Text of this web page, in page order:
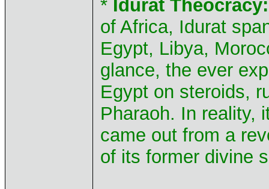
* Idurat Theocracy:
of Africa, Idurat
Egypt, Libya,
glance, the ever
Egypt on steroids,
Pharaoh. In reality,
came out from a
of its former divine